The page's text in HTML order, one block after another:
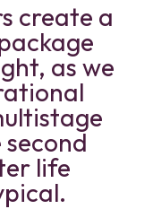
create a
as we
life